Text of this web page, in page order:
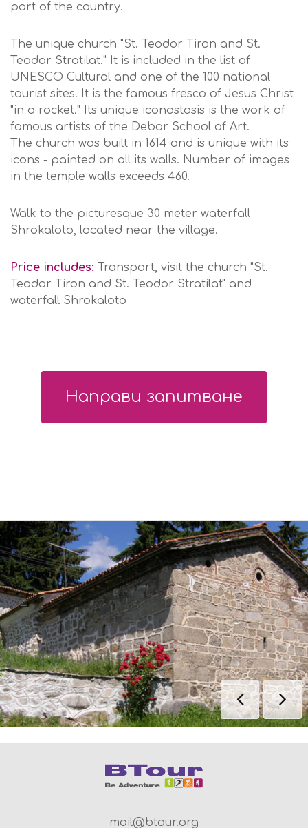
part of the country.
The unique church "St. Teodor Tiron and St.
Teodor Stratilat." It is included in the list of
UNESCO Cultural and one of the 100 national
tourist sites. It is the famous fresco of Jesus Christ
"in a rocket." Its unique iconostasis is the work of
famous artists of the Debar School of Art.
The church was built in 1614 and is unique with its
icons - painted on all its walls. Number of images
in the temple walls exceeds 460.
Walk to the picturesque 30 meter waterfall
Shrokaloto, located near the village.
Price includes: Transport, visit the church "St.
Teodor Tiron and St. Teodor Stratilat" and
waterfall Shrokaloto
Направи запитване
mail@btour.org